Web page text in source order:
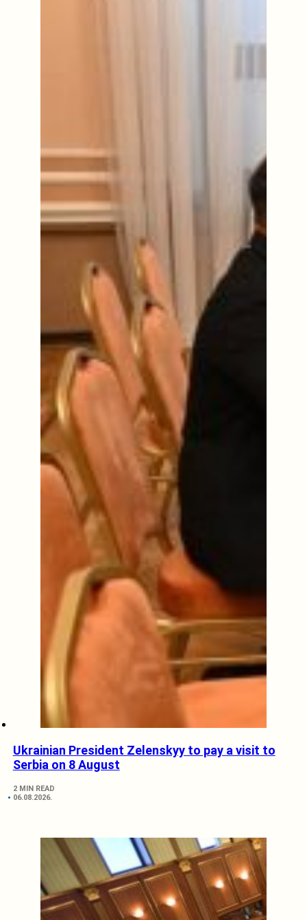
Ukrainian President Zelenskyy to pay a visit to
Serbia on 8 August
2 MIN READ
06.08.2026.